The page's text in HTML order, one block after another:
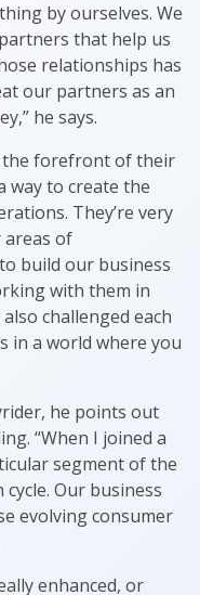
by ourselves. We
that help us
relationships has
our partners as an
he says.
the forefront of their
way to create the
They’re very
of
build our business
with them in
challenged each
in a world where you
he points out
“When I joined a
segment of the
Our business
evolving consumer
enhanced, or